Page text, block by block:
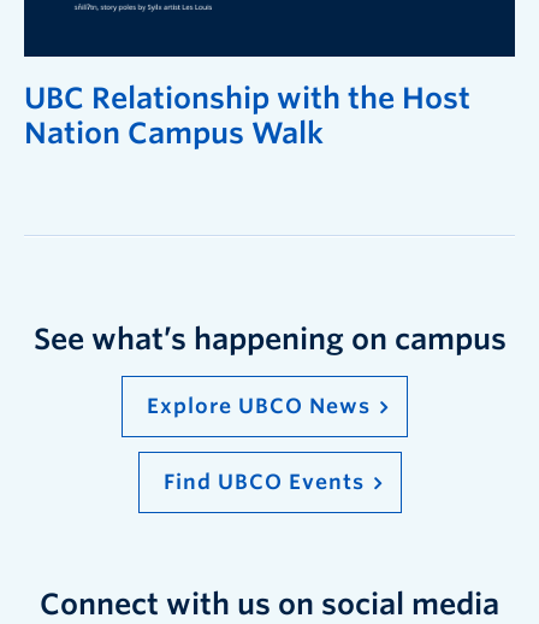
UBC Relationship with the Host
Nation Campus Walk
See what’s happening on campus
Explore UBCO News
Find UBCO Events
Connect with us on social media